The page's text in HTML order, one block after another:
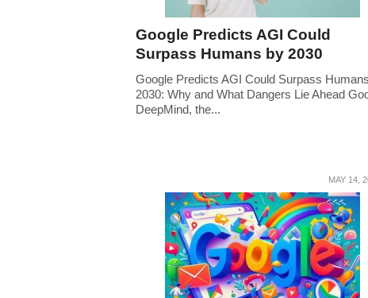
Google Predicts AGI Could
Surpass Humans by 2030
Google Predicts AGI Could Surpass
2030: Why and What Dangers Lie Ahead
DeepMind, the...
MAY 14,